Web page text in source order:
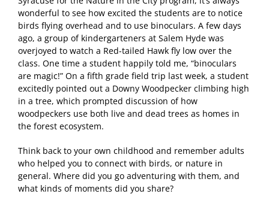
wonderful to see how excited the students are to notice
birds flying overhead and to use binoculars. A few days
ago, a group of kindergarteners at Salem Hyde was
overjoyed to watch a Red-tailed Hawk fly low over the
class. One time a student happily told me, “binoculars
are magic!” On a fifth grade field trip last week, a student
excitedly pointed out a Downy Woodpecker climbing high
in a tree, which prompted discussion of how
woodpeckers use both live and dead trees as homes in
the forest ecosystem.
Think back to your own childhood and remember adults
who helped you to connect with birds, or nature in
general. Where did you go adventuring with them, and
what kinds of moments did you share?